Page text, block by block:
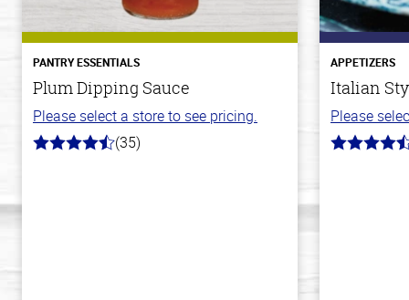
PANTRY ESSENTIALS
Plum Dipping Sauce
Please select a store to see pricing.
4.7
(35)
APPETIZERS
Italian
Please
4.5